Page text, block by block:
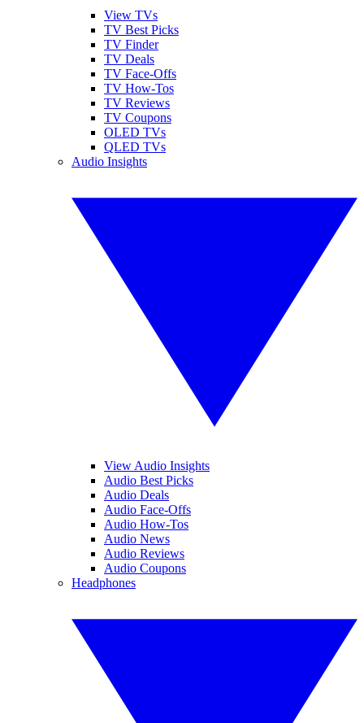
View TVs
TV Best Picks
TV Finder
TV Deals
TV Face-Offs
TV How-Tos
TV Reviews
TV Coupons
OLED TVs
QLED TVs
Audio Insights
View Audio Insights
Audio Best Picks
Audio Deals
Audio Face-Offs
Audio How-Tos
Audio News
Audio Reviews
Audio Coupons
Headphones